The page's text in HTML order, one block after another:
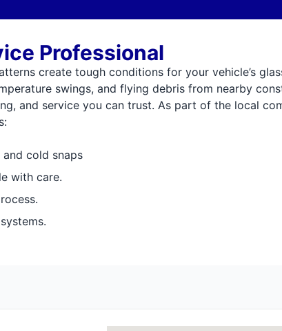
Professional
create tough conditions for your vehicle’s
swings, and flying debris from nearby
and service you can trust. As part of the local
cold snaps
with care.